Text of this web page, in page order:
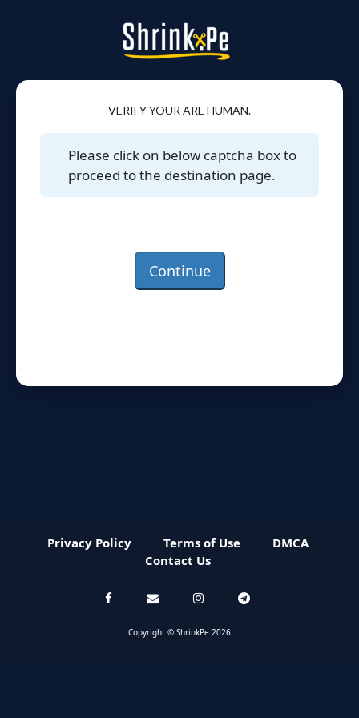
VERIFY YOUR ARE HUMAN.
Please click on below captcha box to
proceed to the destination page.
Continue
Privacy Policy Terms of Use
DMCA
Contact Us
Copyright © ShrinkPe 2026